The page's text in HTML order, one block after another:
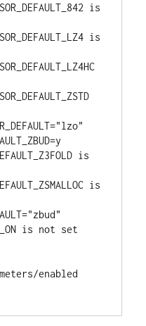
is
is
is
is
is not set
enabled